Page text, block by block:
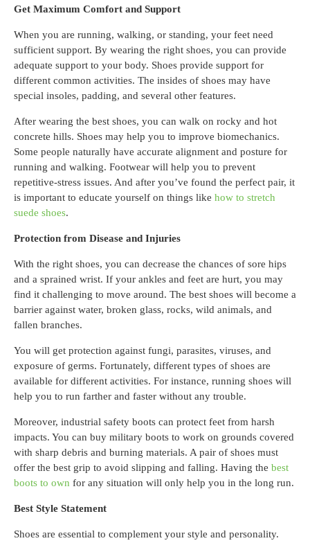
Get Maximum Comfort and Support
When you are running, walking, or standing, your feet need
sufficient support. By wearing the right shoes, you can provide
adequate support to your body. Shoes provide support for
different common activities. The insides of shoes may have
special insoles, padding, and several other features.
After wearing the best shoes, you can walk on rocky and hot
concrete hills. Shoes may help you to improve biomechanics.
Some people naturally have accurate alignment and posture for
running and walking. Footwear will help you to prevent
repetitive-stress issues. And after you’ve found the perfect pair, it
is important to educate yourself on things like how to stretch
suede shoes.
Protection from Disease and Injuries
With the right shoes, you can decrease the chances of sore hips
and a sprained wrist. If your ankles and feet are hurt, you may
find it challenging to move around. The best shoes will become a
barrier against water, broken glass, rocks, wild animals, and
fallen branches.
You will get protection against fungi, parasites, viruses, and
exposure of germs. Fortunately, different types of shoes are
available for different activities. For instance, running shoes will
help you to run farther and faster without any trouble.
Moreover, industrial safety boots can protect feet from harsh
impacts. You can buy military boots to work on grounds covered
with sharp debris and burning materials. A pair of shoes must
offer the best grip to avoid slipping and falling. Having the best
boots to own for any situation will only help you in the long run.
Best Style Statement
Shoes are essential to complement your style and personality.